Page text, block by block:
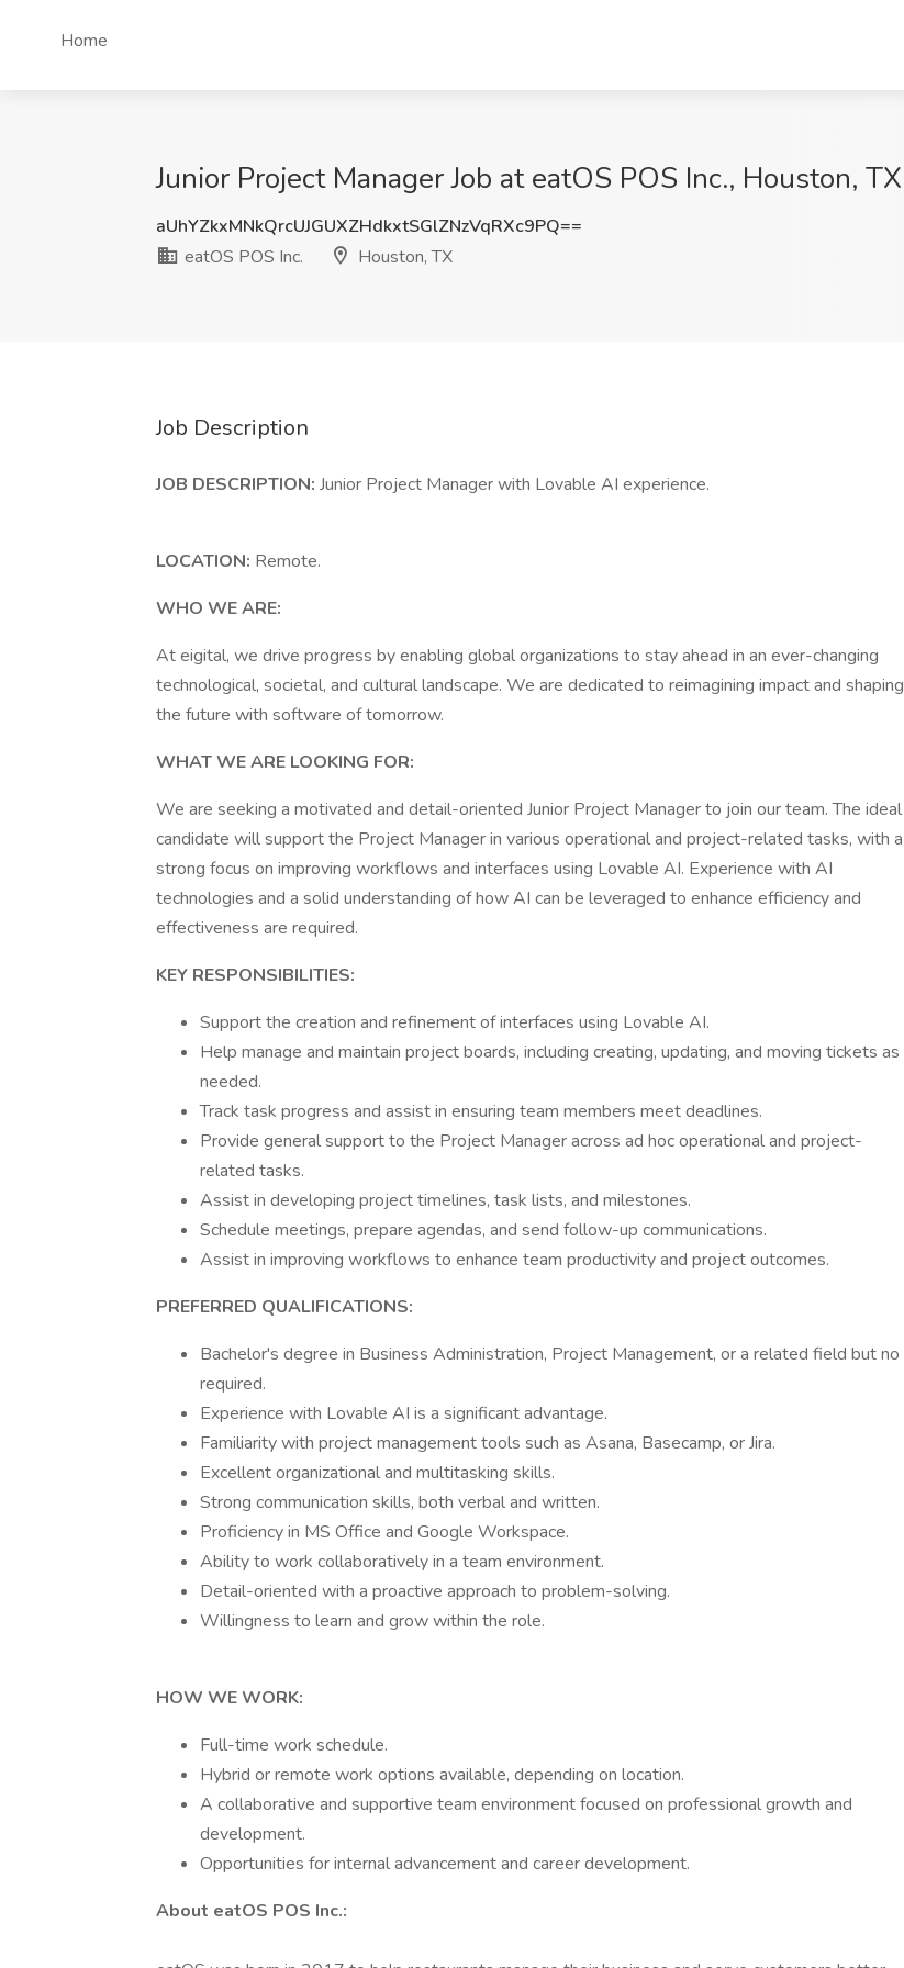
Home
Junior Project Manager Job at eatOS POS Inc., Houston, TX
aUhYZkxMNkQrcUJGUXZHdkxtSGlZNzVqRXc9PQ==
eatOS POS Inc.
Houston, TX
Job Description
JOB DESCRIPTION: Junior Project Manager with Lovable AI experience.
LOCATION: Remote.
WHO WE ARE:
At eigital, we drive progress by enabling global organizations to stay ahead in an ever-changing
technological, societal, and cultural landscape. We are dedicated to reimagining impact and shaping
the future with software of tomorrow.
WHAT WE ARE LOOKING FOR:
We are seeking a motivated and detail-oriented Junior Project Manager to join our team. The ideal
candidate will support the Project Manager in various operational and project-related tasks, with a
strong focus on improving workflows and interfaces using Lovable AI. Experience with AI
technologies and a solid understanding of how AI can be leveraged to enhance efficiency and
effectiveness are required.
KEY RESPONSIBILITIES:
Support the creation and refinement of interfaces using Lovable AI.
Help manage and maintain project boards, including creating, updating, and moving tickets as
needed.
Track task progress and assist in ensuring team members meet deadlines.
Provide general support to the Project Manager across ad hoc operational and project-
related tasks.
Assist in developing project timelines, task lists, and milestones.
Schedule meetings, prepare agendas, and send follow-up communications.
Assist in improving workflows to enhance team productivity and project outcomes.
PREFERRED QUALIFICATIONS:
Bachelor's degree in Business Administration, Project Management, or a related field but no
required.
Experience with Lovable AI is a significant advantage.
Familiarity with project management tools such as Asana, Basecamp, or Jira.
Excellent organizational and multitasking skills.
Strong communication skills, both verbal and written.
Proficiency in MS Office and Google Workspace.
Ability to work collaboratively in a team environment.
Detail-oriented with a proactive approach to problem-solving.
Willingness to learn and grow within the role.
HOW WE WORK:
Full-time work schedule.
Hybrid or remote work options available, depending on location.
A collaborative and supportive team environment focused on professional growth and
development.
Opportunities for internal advancement and career development.
About eatOS POS Inc.: